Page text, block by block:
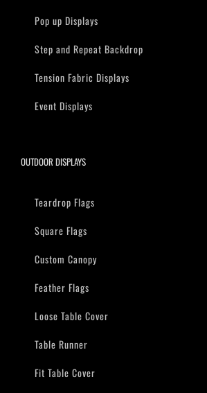
Pop up Displays
Step and Repeat Backdrop
Tension Fabric Displays
Event Displays
OUTDOOR DISPLAYS
Teardrop Flags
Square Flags
Custom Canopy
Feather Flags
Loose Table Cover
Table Runner
Fit Table Cover